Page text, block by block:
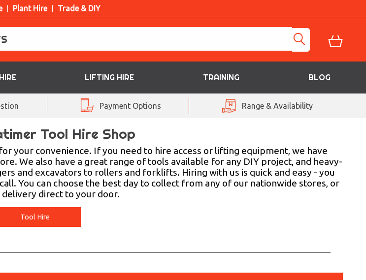
Plant Hire Trade & DIY
LIFTING HIRE TRAINING BLOG
Payment Options Range & Availability
Tool Hire Shop
your convenience. If you need to hire access or lifting equipment, we have
We also have a great range of tools available for any DIY project, and heavy-
and excavators to rollers and forklifts. Hiring with us is quick and easy - you
You can choose the best day to collect from any of our nationwide stores, or
direct to your door.
Tool Hire